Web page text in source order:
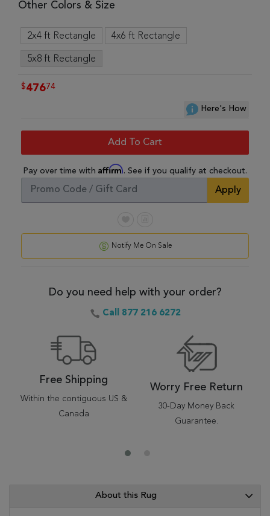
Other Colors & Size
2x4 ft Rectangle 4x6 ft Rectangle
5x8 ft Rectangle
$47674
Here's How
Add To Cart
Pay over time with Affirm. See if you qualify at checkout.
Apply
Notify Me On Sale
Do you need help with your order?
Call 877 216 6272
Free Shipping
Within the contiguous US &
Canada
Worry Free Return
30-Day Money Back
Guarantee.
About this Rug